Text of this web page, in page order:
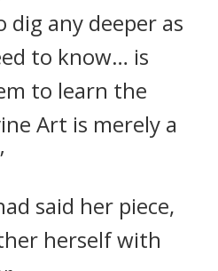
dig any deeper as
to know… is
to learn the
Art is merely a
said her piece,
herself with